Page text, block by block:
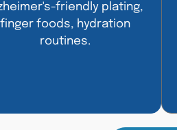
friendly plating,
finger foods, hydration
routines.